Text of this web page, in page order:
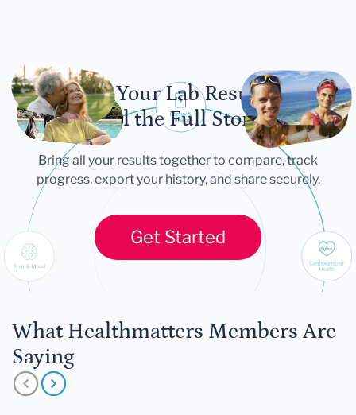
Let Your Lab Results
Tell the Full Story
Bring all your results together to compare, track
progress, export your history, and share securely.
Get Started
What Healthmatters Members Are
Saying